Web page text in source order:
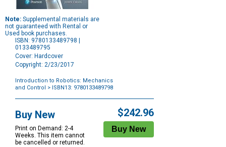
Note: Supplemental materials are
not guaranteed with Rental or
Used book purchases.
ISBN: 9780133489798 |
0133489795
Cover: Hardcover
Copyright: 2/23/2017
Introduction to Robotics: Mechanics
and Control
> ISBN13: 9780133489798
Options
Buy New
Print on Demand: 2-4
Weeks. This item cannot
be cancelled or returned.
$242.96